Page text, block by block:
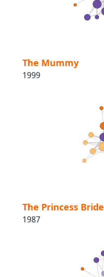
The Mummy
1999
The Princess Bride
1987